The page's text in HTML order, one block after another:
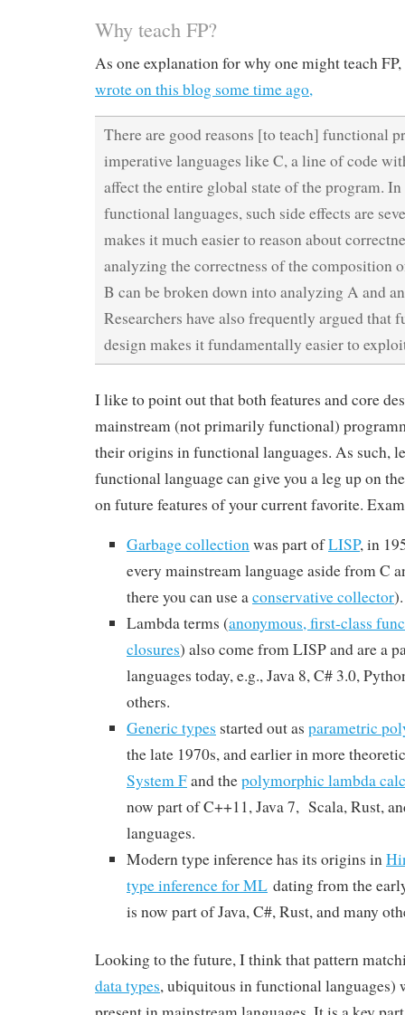
Why teach FP?
As one explanation for why one might teach FP,
wrote on this blog some time ago,
There are good reasons [to teach] functional
imperative languages like C, a line of code
affect the entire global state of the program.
functional languages, such side effects are
makes it much easier to reason about
analyzing the correctness of the composition
B can be broken down into analyzing A and
Researchers have also frequently argued that
design makes it fundamentally easier to
I like to point out that both features and core
mainstream (not primarily functional)
their origins in functional languages. As such,
functional language can give you a leg up on
on future features of your current favorite.
Garbage collectionwas part ofLISP, in
every mainstream language aside from C
there you can use aconservative collector).
Lambda terms (anonymous, first-class
closures) also come from LISP and are a
languages today, e.g., Java 8, C# 3.0,
others.
Generic types started out as parametric
the late 1970s, and earlier in more
System Fand thepolymorphic lambda
now part of C++11, Java 7, Scala, Rust,
languages.
Modern type inference has its origins in
type inference for ML dating from the
is now part of Java, C#, Rust, and many
Looking to the future, I think that pattern
data types, ubiquitous in functional